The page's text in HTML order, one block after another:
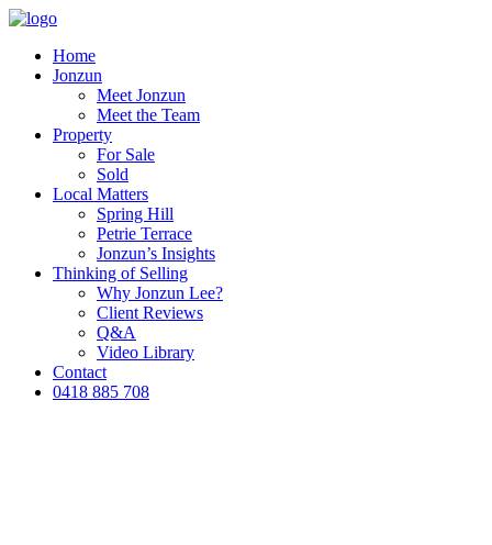
Home
Jonzun
Meet Jonzun
Meet the Team
Property
For Sale
Sold
Local Matters
Spring Hill
Petrie Terrace
Jonzun’s Insights
Thinking of Selling
Why Jonzun Lee?
Client Reviews
Q&A
Video Library
Contact
0418 885 708